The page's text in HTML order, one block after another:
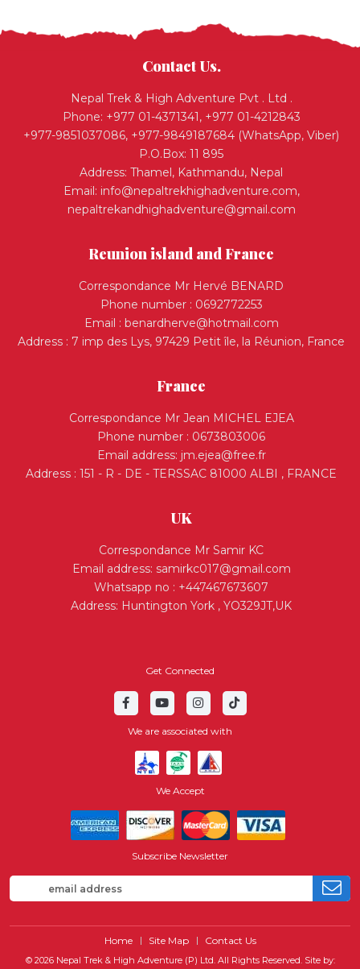
Contact Us.
Nepal Trek & High Adventure Pvt . Ltd .
Phone: +977 01-4371341, +977 01-4212843
+977-9851037086, +977-9849187684 (WhatsApp, Viber)
P.O.Box: 11 895
Address: Thamel, Kathmandu, Nepal
Email: info@nepaltrekhighadventure.com,
nepaltrekandhighadventure@gmail.com
Reunion island and France
Correspondance Mr Hervé BENARD
Phone number : 0692772253
Email : benardherve@hotmail.com
Address : 7 imp des Lys, 97429 Petit île, la Réunion, France
France
Correspondance Mr Jean MICHEL EJEA
Phone number : 0673803006
Email address: jm.ejea@free.fr
Address : 151 - R - DE - TERSSAC 81000 ALBI , FRANCE
UK
Correspondance Mr Samir KC
Email address: samirkc017@gmail.com
Whatsapp no : +447467673607
Address: Huntington York , YO329JT,UK
Get Connected
We are associated with
We Accept
Subscribe Newsletter
© 2026 Nepal Trek & High Adventure (P) Ltd. All Rights Reserved. Site by:
Home Site Map Contact Us